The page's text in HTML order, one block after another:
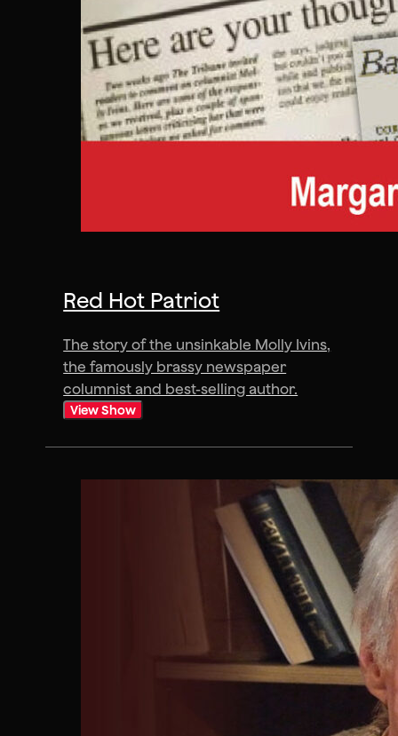
Red Hot Patriot
The story of the unsinkable Molly Ivins,
the famously brassy newspaper
columnist and best-selling author.
View Show